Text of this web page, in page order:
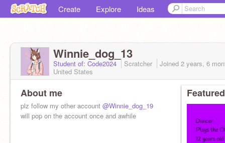
Create Explore Ideas
Winnie_dog_13
Student of: Code2024 Scratcher Joined 2 years, 6
United States
About me
plz follow my other account @Winnie_dog_19
will pop on the account once and awhile